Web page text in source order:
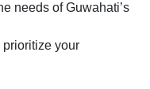
needs of Guwahati’s
prioritize your